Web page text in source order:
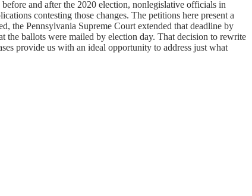
and after the 2020 election, nonlegislative officials in
contesting those changes. The petitions here present a
the Pennsylvania Supreme Court extended that deadline by
ballots were mailed by election day. That decision to rewrite
provide us with an ideal opportunity to address just what